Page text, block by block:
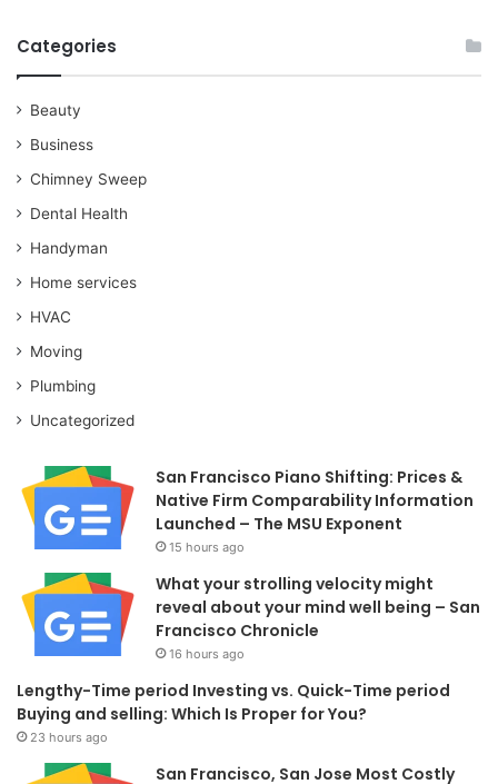
Categories
Beauty
Business
Chimney Sweep
Dental Health
Handyman
Home services
HVAC
Moving
Plumbing
Uncategorized
San Francisco Piano Shifting: Prices &
Native Firm Comparability Information
Launched – The MSU Exponent
15 hours ago
What your strolling velocity might
reveal about your mind well being – San
Francisco Chronicle
16 hours ago
Lengthy-Time period Investing vs. Quick-Time period
Buying and selling: Which Is Proper for You?
23 hours ago
San Francisco, San Jose Most Costly